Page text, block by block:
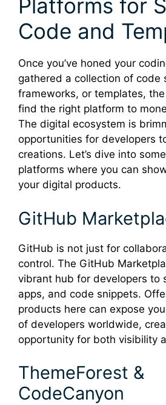
Platforms for
Code and
Once you’ve honed your
gathered a collection of code
frameworks, or templates,
find the right platform to
The digital ecosystem is
opportunities for developers
creations. Let’s dive into
platforms where you can
your digital products.
GitHub
GitHub is not just for
control. The GitHub
vibrant hub for developers to
apps, and code snippets.
products here can expose
of developers worldwide,
opportunity for both visibility
ThemeForest &
CodeCanyon